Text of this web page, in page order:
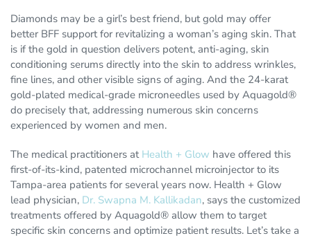
Diamonds may be a girl’s best friend, but gold may offer
better BFF support for revitalizing a woman’s aging skin. That
is if the gold in question delivers potent, anti-aging, skin
conditioning serums directly into the skin to address wrinkles,
fine lines, and other visible signs of aging. And the 24-karat
gold-plated medical-grade microneedles used by Aquagold®
do precisely that, addressing numerous skin concerns
experienced by women and men.
The medical practitioners at Health + Glow have offered this
first-of-its-kind, patented microchannel microinjector to its
Tampa-area patients for several years now. Health + Glow
lead physician, Dr. Swapna M. Kallikadan, says the customized
treatments offered by Aquagold® allow them to target
specific skin concerns and optimize patient results. Let’s take a